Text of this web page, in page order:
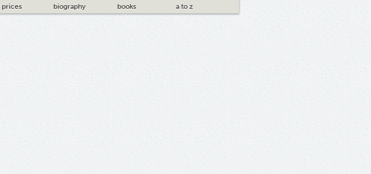
prices biography books a to z